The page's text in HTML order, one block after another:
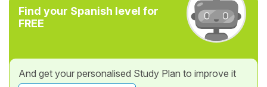
Find your Spanish level for
FREE
And get your personalised Study Plan to improve it